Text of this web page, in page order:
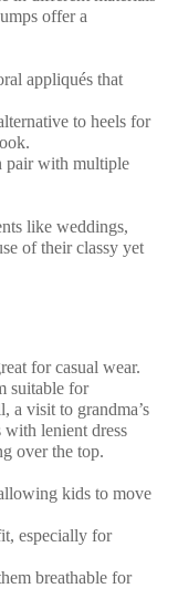
offer a
appliqués that
to heels for
pair with multiple
like weddings,
of their classy yet
for casual wear.
suitable for
a visit to grandma’s
with lenient dress
over the top.
kids to move
especially for
breathable for